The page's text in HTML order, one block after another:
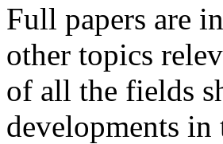
Full papers are
other topics
of all the fields
developments